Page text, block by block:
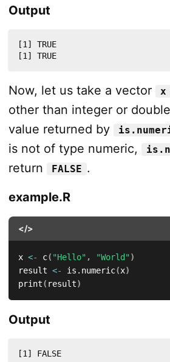
Output
[1] TRUE
[1] TRUE
Now, let us take a vector x
other than integer or
value returned by
is not of type numeric,
return
FALSE .
example.R
</>
x <- c( "Hello" , "World")
result <- is.numeric(x)
print( result)
Output
[1] FALSE